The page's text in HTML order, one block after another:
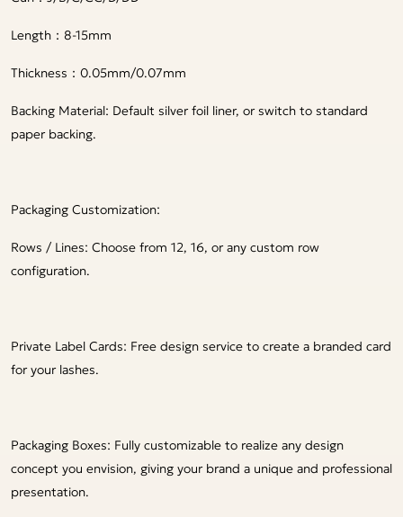
Length：8-15mm
Thickness：0.05mm/0.07mm
Backing Material: Default silver foil liner, or switch to standard
paper backing.
Packaging Customization:
Rows / Lines: Choose from 12, 16, or any custom row
configuration.
Private Label Cards: Free design service to create a branded card
for your lashes.
Packaging Boxes: Fully customizable to realize any design
concept you envision, giving your brand a unique and professional
presentation.